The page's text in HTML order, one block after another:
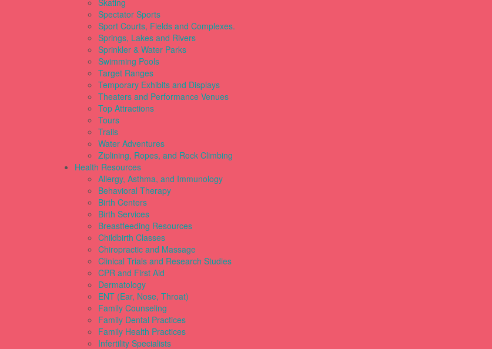
Spectator Sports
Sport Courts, Fields and Complexes.
Springs, Lakes and Rivers
Sprinkler & Water Parks
Swimming Pools
Target Ranges
Temporary Exhibits and Displays
Theaters and Performance Venues
Top Attractions
Tours
Trails
Water Adventures
Ziplining, Ropes, and Rock Climbing
Health Resources
Allergy, Asthma, and Immunology
Behavioral Therapy
Birth Centers
Birth Services
Breastfeeding Resources
Childbirth Classes
Chiropractic and Massage
Clinical Trials and Research Studies
CPR and First Aid
Dermatology
ENT (Ear, Nose, Throat)
Family Counseling
Family Dental Practices
Family Health Practices
Infertility Specialists